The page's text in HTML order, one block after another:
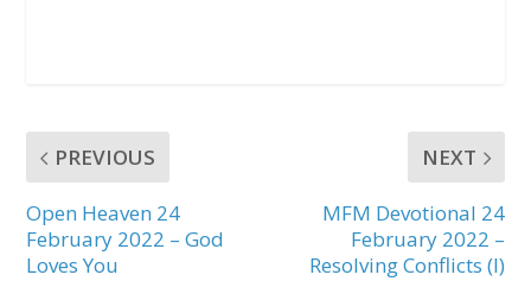
PREVIOUS
Open Heaven 24
February 2022 – God
Loves You
NEXT
MFM Devotional 24
February 2022 –
Resolving Conflicts (I)